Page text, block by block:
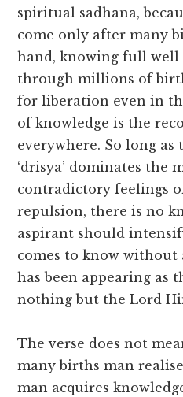
spiritual sadhana,
come only after many
hand, knowing full well
through millions of
for liberation even in
of knowledge is the
everywhere. So long
‘drisya’ dominates the
contradictory feelings
repulsion, there is no
aspirant should
comes to know
has been appearing as
nothing but the Lord
The verse does not
many births man
man acquires